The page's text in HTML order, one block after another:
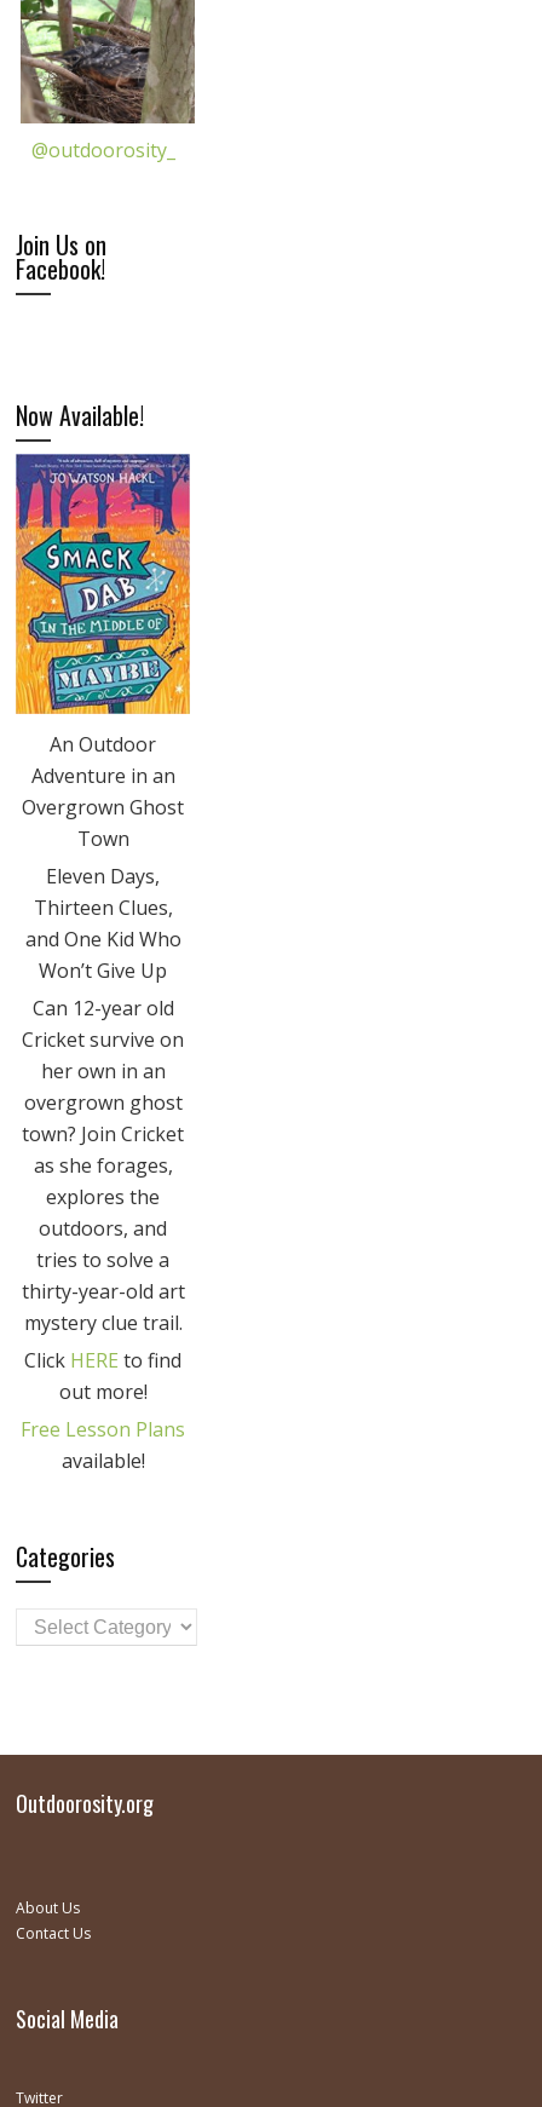
@outdoorosity_
Join Us on
Facebook!
Now Available!
An Outdoor
Adventure in an
Overgrown Ghost
Town
Eleven Days,
Thirteen Clues,
and One Kid Who
Won’t Give Up
Can 12-year old
Cricket survive on
her own in an
overgrown ghost
town? Join Cricket
as she forages,
explores the
outdoors, and
tries to solve a
thirty-year-old art
mystery clue trail.
Click HERE to find
out more!
Free Lesson Plans
available!
Categories
Outdoorosity.org
About Us
Contact Us
Social Media
Twitter